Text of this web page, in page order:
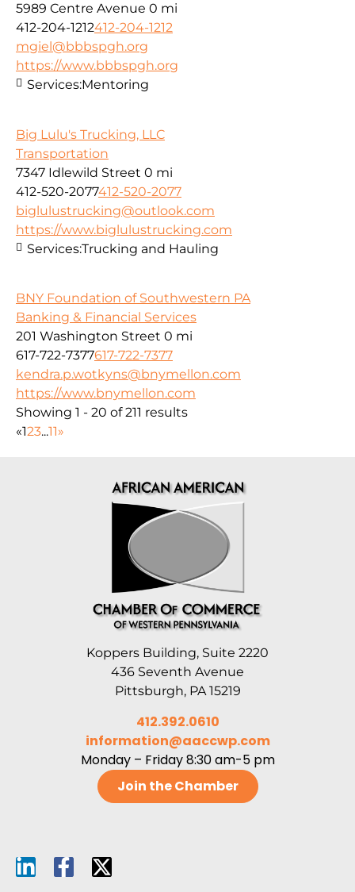
5989 Centre Avenue 0 mi
412-204-1212412-204-1212
mgiel@bbbspgh.org
https://www.bbbspgh.org
Services:Mentoring
Big Lulu's Trucking, LLC
Transportation
7347 Idlewild Street 0 mi
412-520-2077412-520-2077
biglulustrucking@outlook.com
https://www.biglulustrucking.com
Services:Trucking and Hauling
BNY Foundation of Southwestern PA
Banking & Financial Services
201 Washington Street 0 mi
617-722-7377617-722-7377
kendra.p.wotkyns@bnymellon.com
https://www.bnymellon.com
Showing 1 - 20 of 211 results
«123...11»
Koppers Building, Suite 2220
436 Seventh Avenue
Pittsburgh, PA 15219
412.392.0610
information@aaccwp.com
Monday – Friday 8:30 am-5 pm
Join the Chamber